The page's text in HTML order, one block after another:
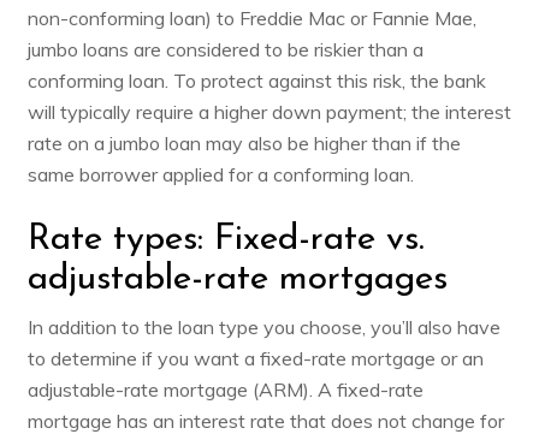
non-conforming loan) to Freddie Mac or Fannie Mae,
jumbo loans are considered to be riskier than a
conforming loan. To protect against this risk, the bank
will typically require a higher down payment; the interest
rate on a jumbo loan may also be higher than if the
same borrower applied for a conforming loan.
Rate types: Fixed-rate vs.
adjustable-rate mortgages
In addition to the loan type you choose, you’ll also have
to determine if you want a fixed-rate mortgage or an
adjustable-rate mortgage (ARM). A fixed-rate
mortgage has an interest rate that does not change for